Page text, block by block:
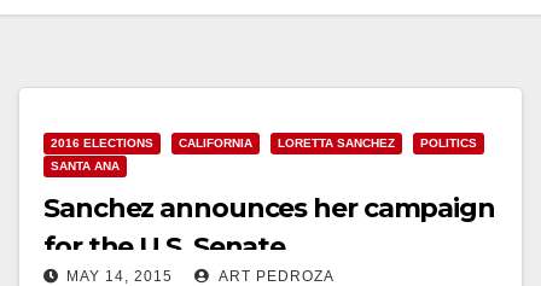
2016 ELECTIONS CALIFORNIA LORETTA SANCHEZ
POLITICS
SANTA ANA
Sanchez announces her campaign
for the U.S. Senate
MAY 14, 2015 ART PEDROZA